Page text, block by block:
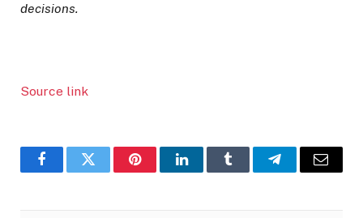
decisions.
Source link
FacebookTwitter PinterestLinkedInTumblr TelegramEmail